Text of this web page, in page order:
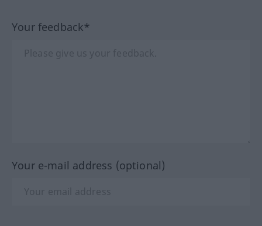
Your feedback*
Your e-mail address (optional)